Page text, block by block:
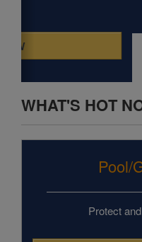
WHAT'S HOT
Pool/
Protect